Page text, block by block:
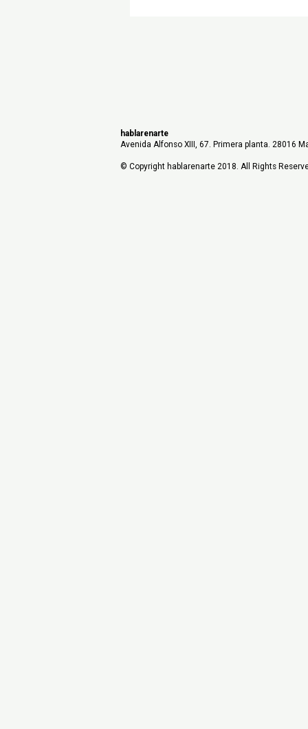
hablarenarte
Avenida Alfonso XIII, 67. Primera planta. 28016
© Copyright hablarenarte 2018. All Rights